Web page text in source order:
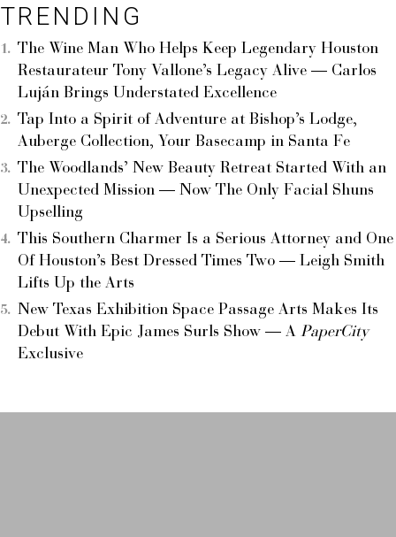
TRENDING
The Wine Man Who Helps Keep Legendary Houston
Restaurateur Tony Vallone’s Legacy Alive — Carlos
Luján Brings Understated Excellence
Tap Into a Spirit of Adventure at Bishop’s Lodge,
Auberge Collection, Your Basecamp in Santa Fe
The Woodlands’ New Beauty Retreat Started With an
Unexpected Mission — Now The Only Facial Shuns
Upselling
This Southern Charmer Is a Serious Attorney and One
Of Houston’s Best Dressed Times Two — Leigh Smith
Lifts Up the Arts
New Texas Exhibition Space Passage Arts Makes Its
Debut With Epic James Surls Show — A PaperCity
Exclusive